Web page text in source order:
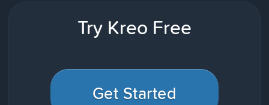
Try Kreo Free
Get Started